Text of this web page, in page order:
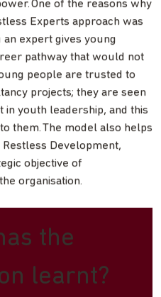
One of the reasons why
Experts approach was
an expert gives young
pathway that would not
people are trusted to
projects; they are seen
in youth leadership, and this
them. The model also helps
Development,
objective of
organisation.
the
learnt?